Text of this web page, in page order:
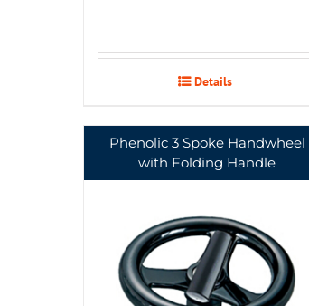
Details
Phenolic 3 Spoke Handwheel
with Folding Handle